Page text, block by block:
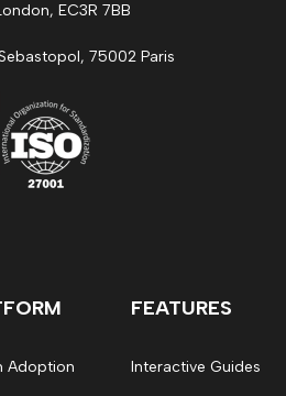
EC3R 7BB
75002 Paris
Adoption
FEATURES
Interactive Guides